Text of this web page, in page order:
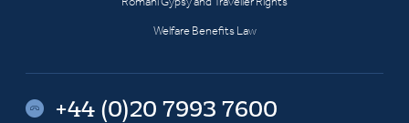
Welfare Benefits Law
+44 (0)20 7993 7600